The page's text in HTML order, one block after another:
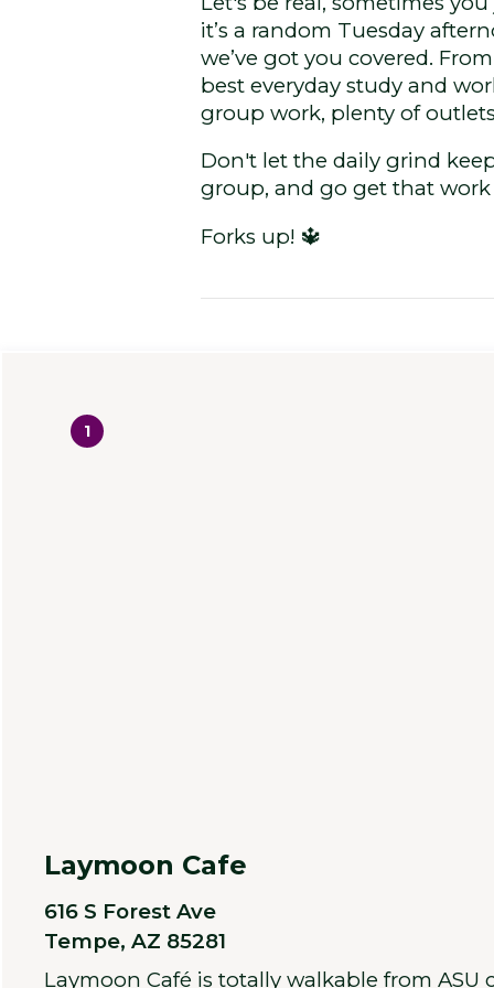
it’s a random Tuesday
we’ve got you covered.
best everyday study and
group work, plenty of
Don't let the daily grind
group, and go get that
Forks up! 🔱
1
Laymoon Cafe
616 S Forest Ave
Tempe, AZ 85281
Laymoon Café is totally walkable from ASU